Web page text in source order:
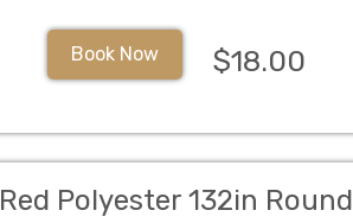
Book Now $18.00
Red Polyester 132in Round